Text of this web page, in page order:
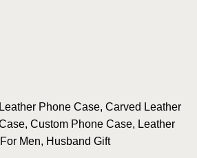
Phone Case, Carved Leather
Custom Phone Case, Leather
Men, Husband Gift